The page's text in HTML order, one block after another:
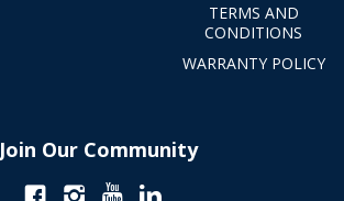
TERMS AND
CONDITIONS
WARRANTY POLICY
Join Our Community